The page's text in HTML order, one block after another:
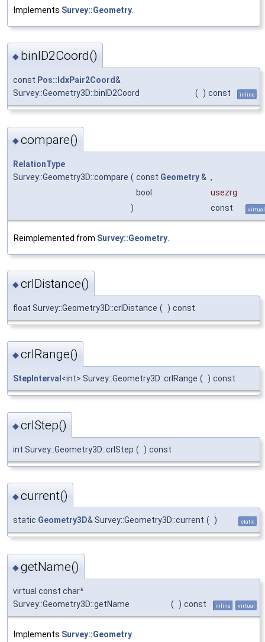
Implements Survey::Geometry
◆ binID2Coord()
const Pos::IdxPair2Coord&
Survey::Geometry3D::binID2Coord
( ) const inline
◆compare()
RelationType
Survey::Geometry3D::compare ( const Geometry& ,
bool
usezrg
)
const virtual
Reimplemented from Survey::Geometry
◆crlDistance()
float Survey::Geometry3D::crlDistance ( ) const
◆crlRange()
StepInterval <int> Survey::Geometry3D::crlRange ( ) const
◆crlStep()
int Survey::Geometry3D::crlStep ( ) const
◆current()
static Geometry3D& Survey::Geometry3D::current ( ) static
◆getName()
virtual const char*
Survey::Geometry3D::getName
( ) const inline virtual
Implements Survey::Geometry